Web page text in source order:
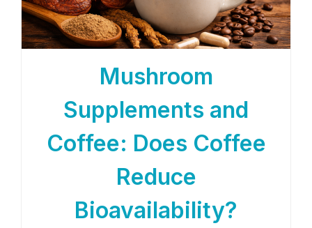
Mushroom
Supplements and
Coffee: Does Coffee
Reduce
Bioavailability?